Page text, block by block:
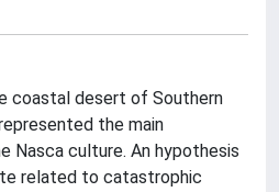
coastal desert of Southern
the main
Nasca culture. An hypothesis
related to catastrophic